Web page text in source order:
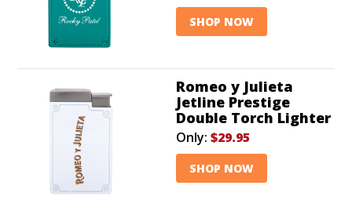
SHOP NOW
Romeo y Julieta
Jetline Prestige
Double Torch Lighter
Only: $29.95
SHOP NOW